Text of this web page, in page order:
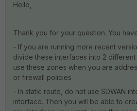
Hello,
Thank you for your question. You
- If you are running more recent
divide these interfaces into 2 different
use these zones when you are
or firewall policies
- In static route, do not use SDWAN
interface. Then you will be able to